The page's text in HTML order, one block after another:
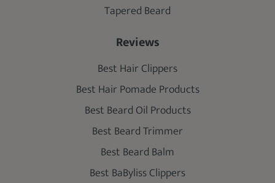
Tapered Beard
Reviews
Best Hair Clippers
Best Hair Pomade Products
Best Beard Oil Products
Best Beard Trimmer
Best Beard Balm
Best BaByliss Clippers